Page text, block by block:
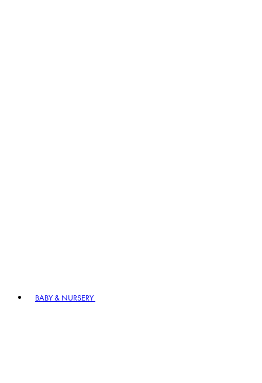
BABY & NURSERY